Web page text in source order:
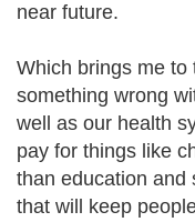
near future.
Which brings me to
something wrong
well as our health
pay for things like
than education and
that will keep